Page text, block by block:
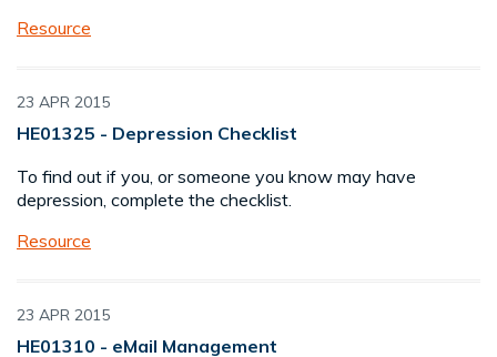
Resource
23 APR 2015
HE01325 - Depression Checklist
To find out if you, or someone you know may have
depression, complete the checklist.
Resource
23 APR 2015
HE01310 - eMail Management